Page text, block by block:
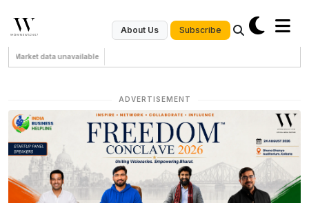
About Us Subscribe
Market data unavailable
ADVERTISEMENT